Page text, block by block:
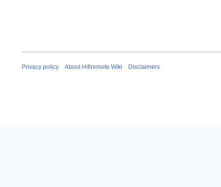
Privacy policy About Hifiremote Wiki Disclaimers